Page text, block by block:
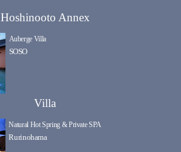
Hoshinooto Annex
Auberge Villa
SOSO
Villa
Natural Hot Spring & Private SPA
Rurinohama